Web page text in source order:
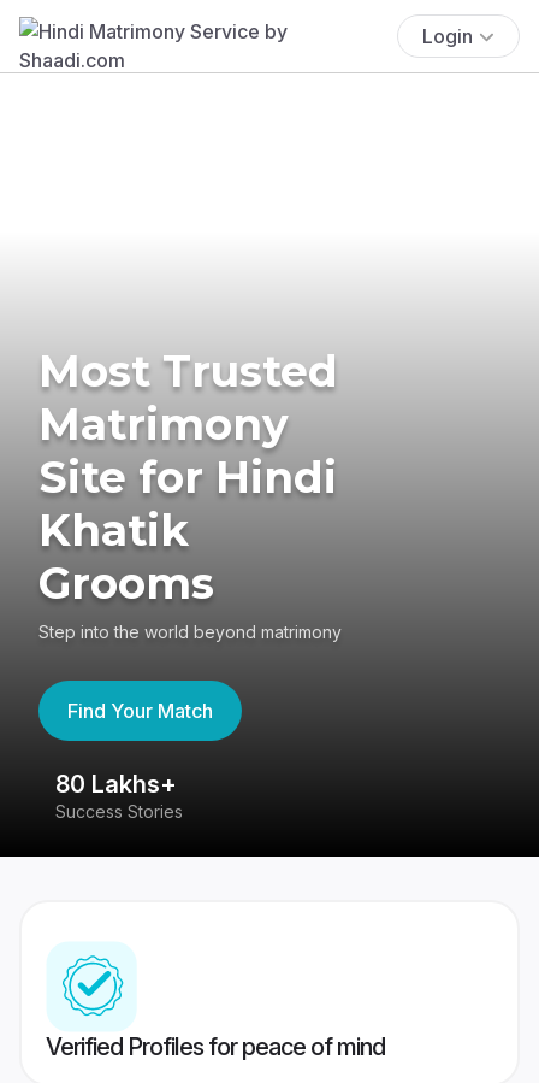
Login
Most Trusted
Matrimony
Site for Hindi
Khatik
Grooms
Step into the world beyond matrimony
Find Your Match
80 Lakhs+
Success Stories
Verified Profiles for peace of mind